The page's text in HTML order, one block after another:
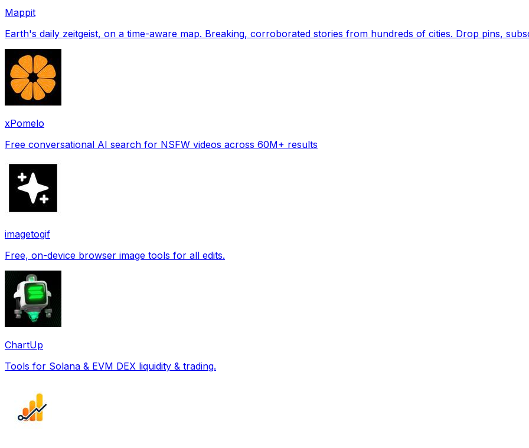
Mappit
Earth's daily zeitgeist, on a time-aware map.
xPomelo
Free conversational AI search for NSFW videos across 60M+ results
imagetogif
Free, on-device browser image tools for all edits.
ChartUp
Tools for Solana & EVM DEX liquidity & trading.